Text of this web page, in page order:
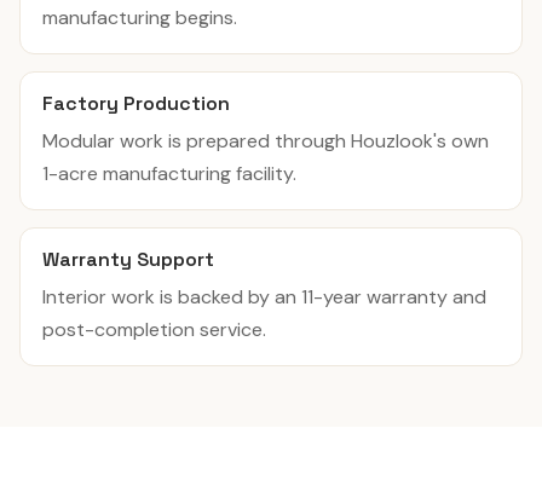
manufacturing begins.
Factory Production
Modular work is prepared through Houzlook's own
1-acre manufacturing facility.
Warranty Support
Interior work is backed by an 11-year warranty and
post-completion service.